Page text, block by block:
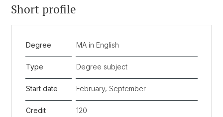
Short profile
Degree MA in English
Type Degree subject
Start date February, September
Credit 120